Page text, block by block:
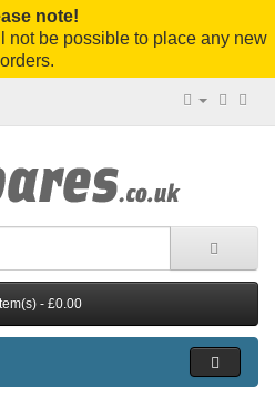
note!
not be possible to place any new
orders.
- £0.00